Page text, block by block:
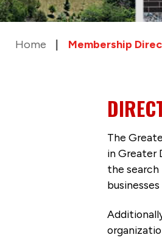
Home Membership
The
in Greater
the search